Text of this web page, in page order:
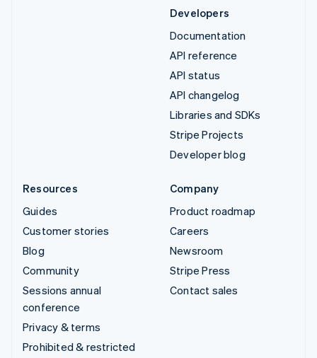
Developers
Documentation
API reference
API status
API changelog
Libraries and SDKs
Stripe Projects
Developer blog
Resources
Guides
Customer stories
Blog
Community
Sessions annual
conference
Privacy & terms
Prohibited & restricted
Company
Product roadmap
Careers
Newsroom
Stripe Press
Contact sales